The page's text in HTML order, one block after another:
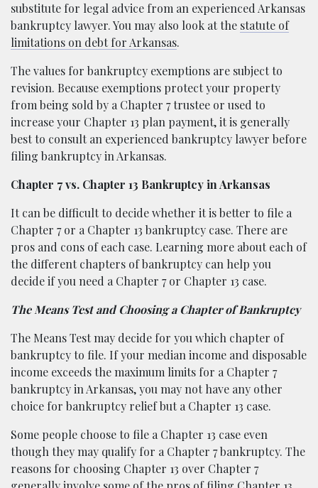
substitute for legal advice from an experienced Arkansas
bankruptcy lawyer. You may also look at the statute of
limitations on debt for Arkansas.
The values for bankruptcy exemptions are subject to
revision. Because exemptions protect your property
from being sold by a Chapter 7 trustee or used to
increase your Chapter 13 plan payment, it is generally
best to consult an experienced bankruptcy lawyer before
filing bankruptcy in Arkansas.
Chapter 7 vs. Chapter 13 Bankruptcy in Arkansas
It can be difficult to decide whether it is better to file a
Chapter 7 or a Chapter 13 bankruptcy case. There are
pros and cons of each case. Learning more about each of
the different chapters of bankruptcy can help you
decide if you need a Chapter 7 or Chapter 13 case.
The Means Test and Choosing a Chapter of Bankruptcy
The Means Test may decide for you which chapter of
bankruptcy to file. If your median income and disposable
income exceeds the maximum limits for a Chapter 7
bankruptcy in Arkansas, you may not have any other
choice for bankruptcy relief but a Chapter 13 case.
Some people choose to file a Chapter 13 case even
though they may qualify for a Chapter 7 bankruptcy. The
reasons for choosing Chapter 13 over Chapter 7